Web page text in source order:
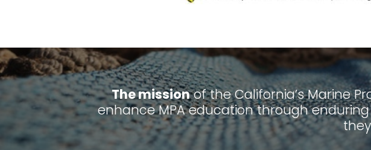
The missionof the California’s Marine
enhance MPA education through